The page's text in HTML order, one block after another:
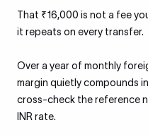
That ₹16,000 is not a fee
it repeats on every transfer.
Over a year of monthly
margin quietly compounds
cross-check the reference
INR rate.